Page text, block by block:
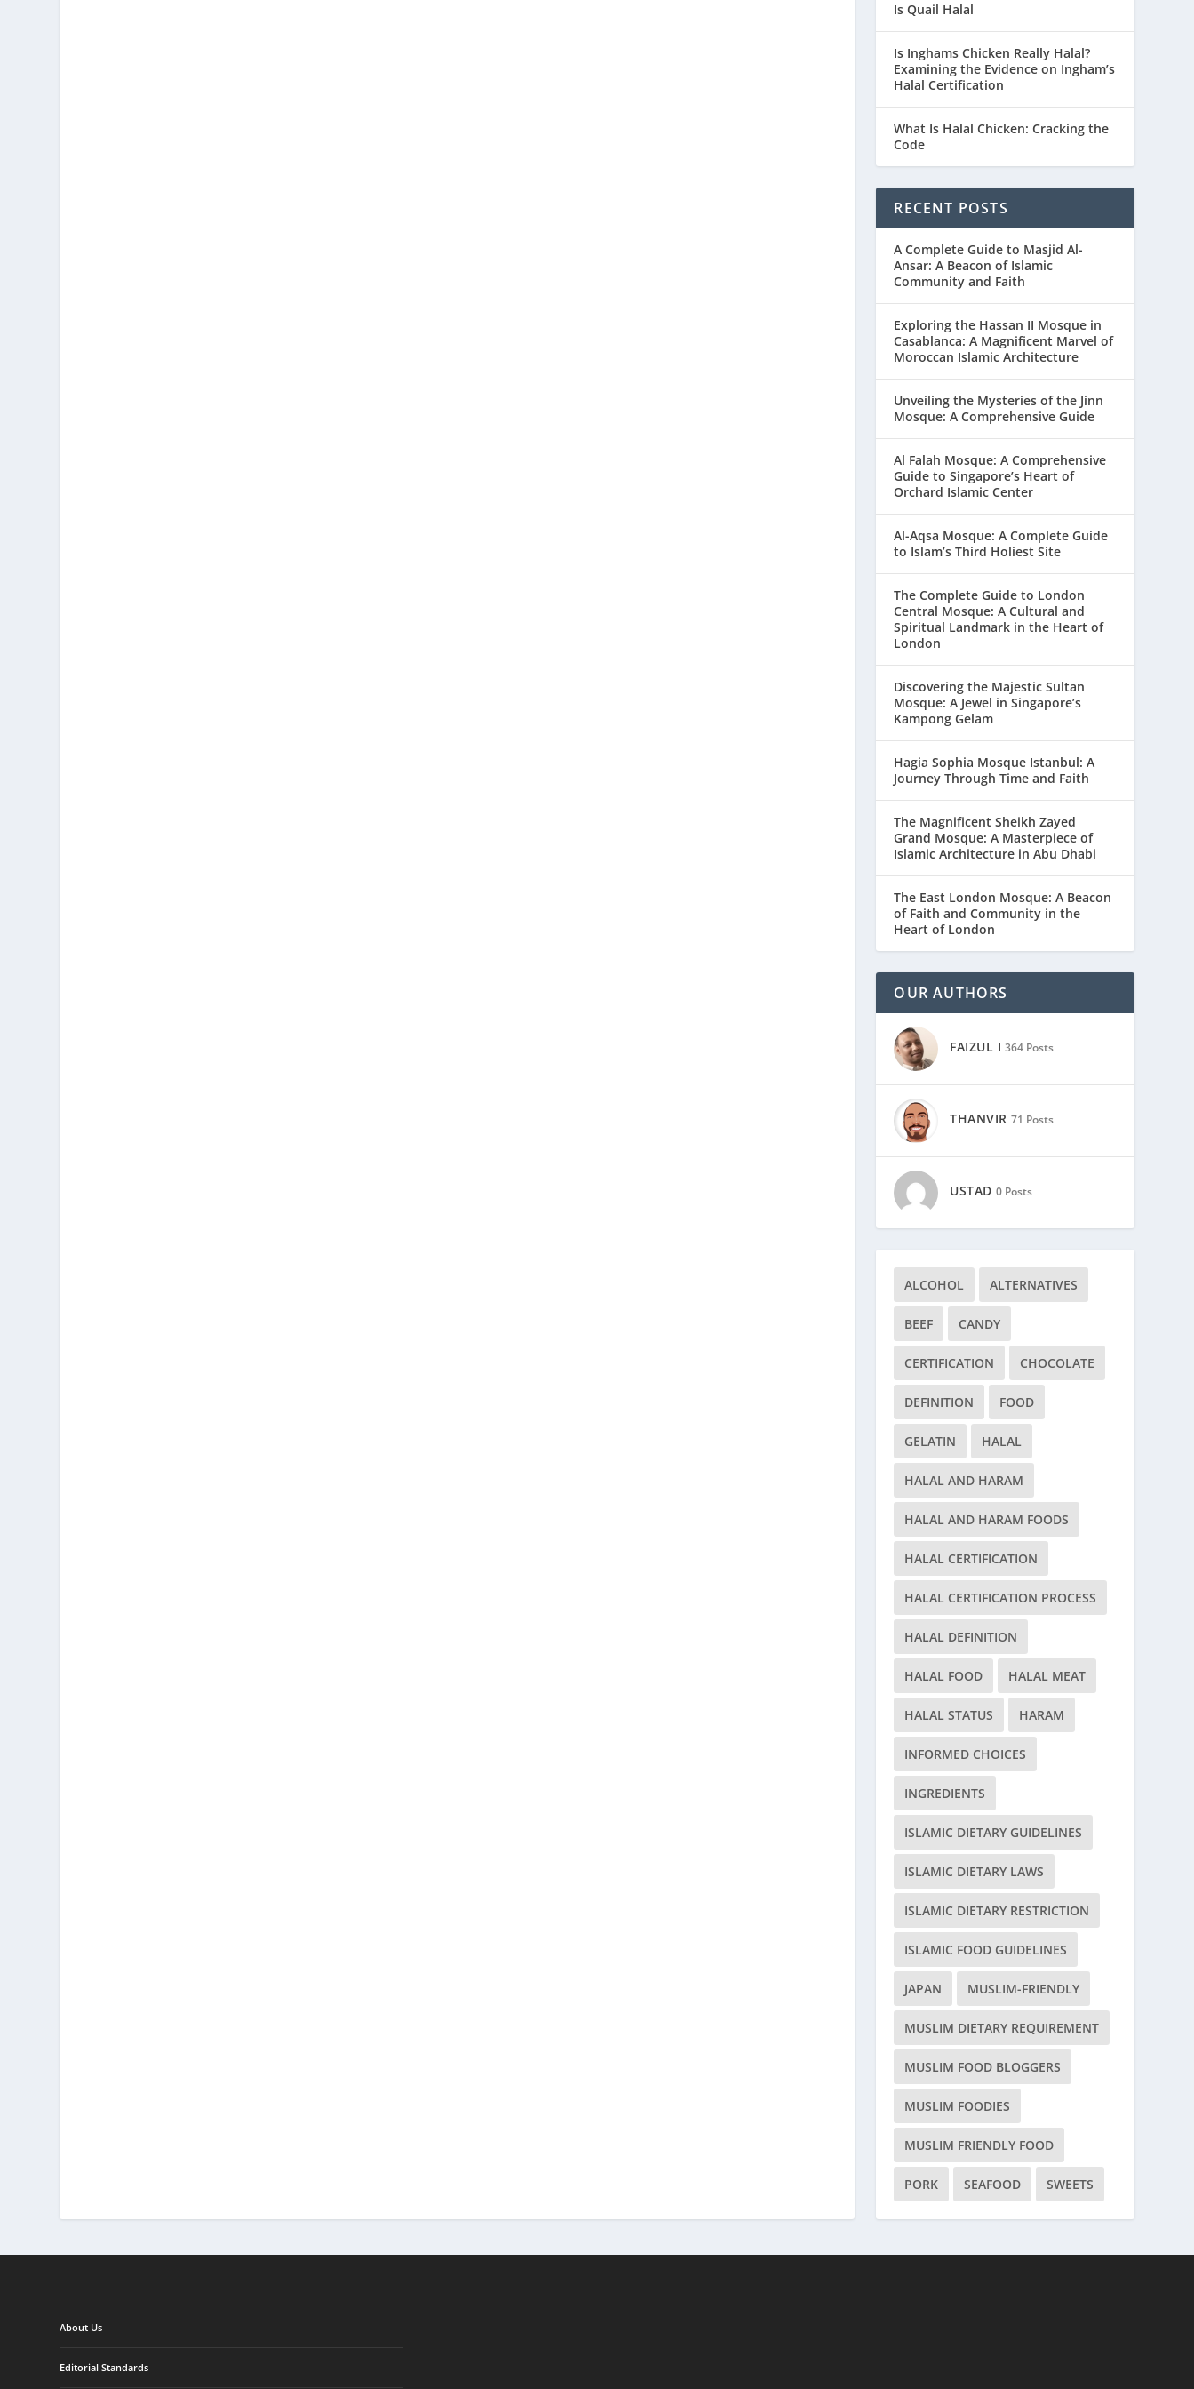
Is Quail Halal
Is Inghams Chicken Really Halal?
Examining the Evidence on Ingham’s
Halal Certification
What Is Halal Chicken: Cracking the
Code
RECENT POSTS
A Complete Guide to Masjid Al-
Ansar: A Beacon of Islamic
Community and Faith
Exploring the Hassan II Mosque in
Casablanca: A Magnificent Marvel of
Moroccan Islamic Architecture
Unveiling the Mysteries of the Jinn
Mosque: A Comprehensive Guide
Al Falah Mosque: A Comprehensive
Guide to Singapore’s Heart of
Orchard Islamic Center
Al-Aqsa Mosque: A Complete Guide
to Islam’s Third Holiest Site
The Complete Guide to London
Central Mosque: A Cultural and
Spiritual Landmark in the Heart of
London
Discovering the Majestic Sultan
Mosque: A Jewel in Singapore’s
Kampong Gelam
Hagia Sophia Mosque Istanbul: A
Journey Through Time and Faith
The Magnificent Sheikh Zayed
Grand Mosque: A Masterpiece of
Islamic Architecture in Abu Dhabi
The East London Mosque: A Beacon
of Faith and Community in the
Heart of London
OUR AUTHORS
FAIZUL I 364 Posts
THANVIR 71 Posts
USTAD 0 Posts
ALCOHOL ALTERNATIVES
BEEF CANDY
CERTIFICATION CHOCOLATE
DEFINITION FOOD
GELATIN HALAL
HALAL AND HARAM
HALAL AND HARAM FOODS
HALAL CERTIFICATION
HALAL CERTIFICATION PROCESS
HALAL DEFINITION
HALAL FOOD HALAL MEAT
HALAL STATUS HARAM
INFORMED CHOICES
INGREDIENTS
ISLAMIC DIETARY GUIDELINES
ISLAMIC DIETARY LAWS
ISLAMIC DIETARY RESTRICTION
ISLAMIC FOOD GUIDELINES
JAPAN MUSLIM-FRIENDLY
MUSLIM DIETARY REQUIREMENT
MUSLIM FOOD BLOGGERS
MUSLIM FOODIES
MUSLIM FRIENDLY FOOD
PORK SEAFOOD SWEETS
About Us
Editorial Standards